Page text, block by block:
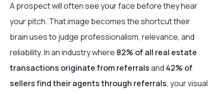
A prospect will often see your face before they hear
your pitch. That image becomes the shortcut their
brain uses to judge professionalism, relevance, and
reliability. In an industry where 82% of all real estate
transactions originate from referralsand 42% of
sellers find their agents through referrals, your visual